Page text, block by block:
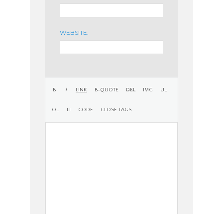
WEBSITE: